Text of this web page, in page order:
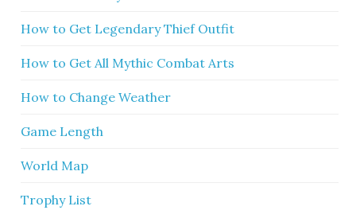
How to Get Legendary Thief Outfit
How to Get All Mythic Combat Arts
How to Change Weather
Game Length
World Map
Trophy List